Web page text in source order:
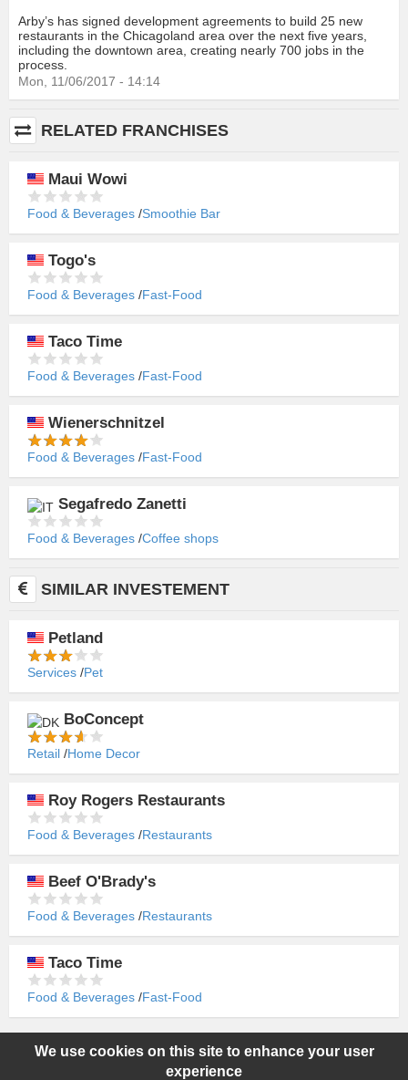
Arby’s has signed development agreements to build 25 new
restaurants in the Chicagoland area over the next five years,
including the downtown area, creating nearly 700 jobs in the
process.
Mon, 11/06/2017 - 14:14
RELATED FRANCHISES
Maui Wowi
Food & Beverages Smoothie Bar
Togo's
Food & Beverages Fast-Food
Taco Time
Food & Beverages Fast-Food
Wienerschnitzel
Food & Beverages Fast-Food
Segafredo Zanetti
Food & Beverages Coffee shops
SIMILAR INVESTEMENT
Petland
Services Pet
BoConcept
Retail Home Decor
Roy Rogers Restaurants
Food & Beverages Restaurants
Beef O'Brady's
Food & Beverages Restaurants
Taco Time
Food & Beverages Fast-Food
Copyright ©2015-2026 World Franchise. All rights reserved. All
product names, logos, and brands are property of their respective
We use cookies on this site to enhance your user
experience